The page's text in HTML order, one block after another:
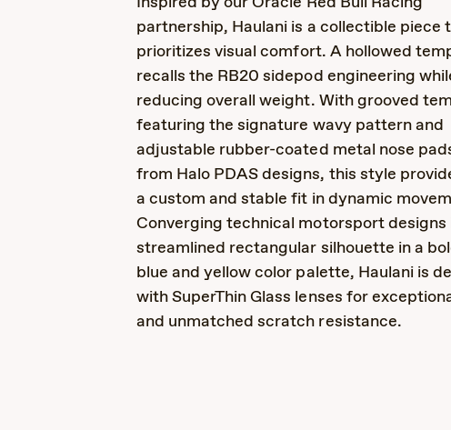
partnership, Haulani is a collectible piece
prioritizes visual comfort. A hollowed
recalls the RB20 sidepod engineering
reducing overall weight. With grooved
featuring the signature wavy pattern and
adjustable rubber-coated metal nose
from Halo PDAS designs, this style
a custom and stable fit in dynamic
Converging technical motorsport designs
streamlined rectangular silhouette in a
blue and yellow color palette, Haulani is
with SuperThin Glass lenses for
and unmatched scratch resistance.